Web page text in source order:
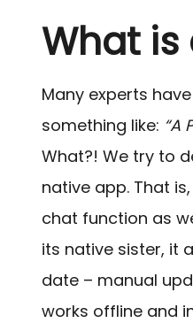
What is
Many experts
something like: “A
What?! We try to
native app. That
chat function as
its native sister, it
date – manual
works offline and